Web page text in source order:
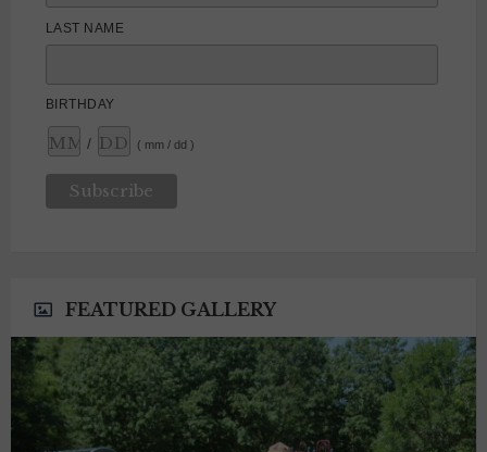
LAST NAME
BIRTHDAY
/ ( mm / dd )
FEATURED GALLERY